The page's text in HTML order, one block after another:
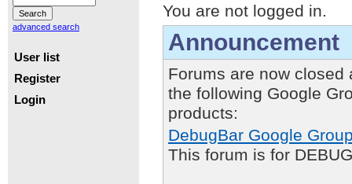
advanced search
User list
Register
Login
You are not logged in.
Announcement
Forums are now closed
the following Google
products:
DebugBar Google
This forum is for